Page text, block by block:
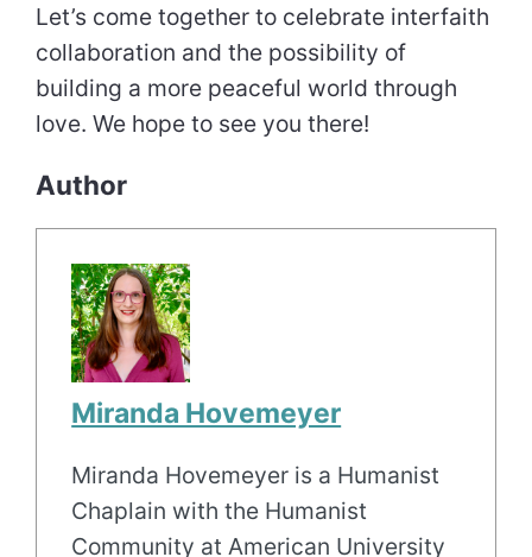
Let’s come together to celebrate interfaith
collaboration and the possibility of
building a more peaceful world through
love. We hope to see you there!
Author
Miranda Hovemeyer
Miranda Hovemeyer is a Humanist
Chaplain with the Humanist
Community at American University